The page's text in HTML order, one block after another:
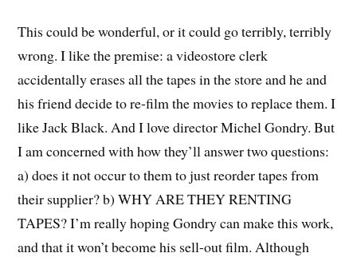
This could be wonderful, or it could go terribly, terribly
wrong. I like the premise: a videostore clerk
accidentally erases all the tapes in the store and he and
his friend decide to re-film the movies to replace them. I
like Jack Black. And I love director Michel Gondry. But
I am concerned with how they’ll answer two questions:
a) does it not occur to them to just reorder tapes from
their supplier? b) WHY ARE THEY RENTING
TAPES? I’m really hoping Gondry can make this work,
and that it won’t become his sell-out film. Although